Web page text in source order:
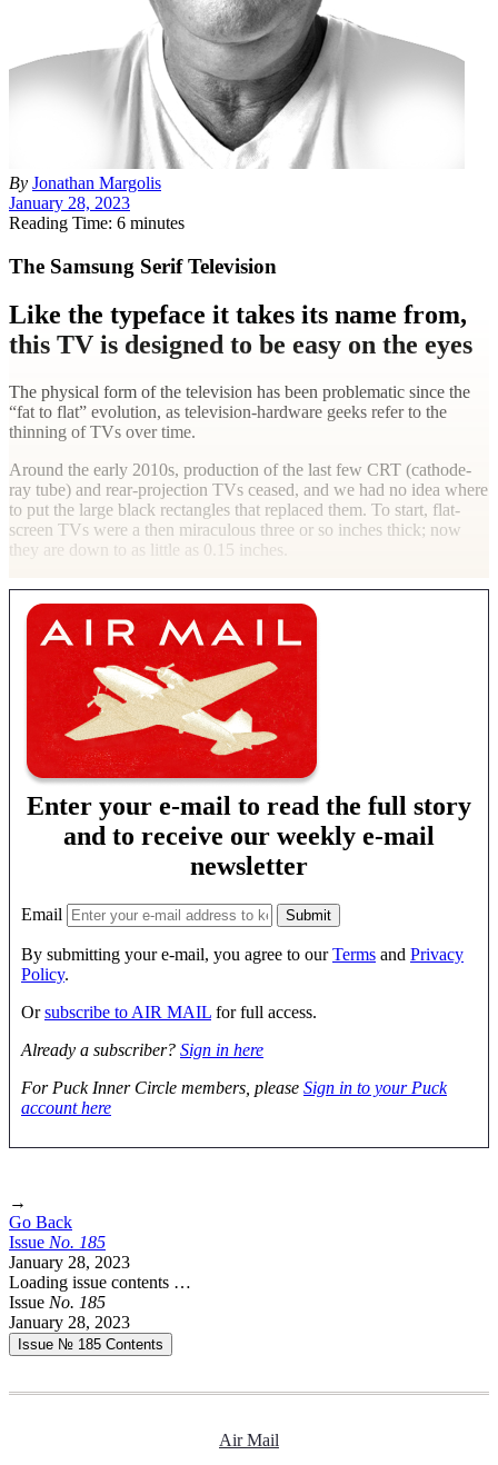
By Jonathan Margolis
January 28, 2023
Reading Time: 6 minutes
The Samsung Serif Television
Like the typeface it takes its name from,
this TV is designed to be easy on the eyes
The physical form of the television has been problematic since the
“fat to flat” evolution, as television-hardware geeks refer to the
thinning of TVs over time.
Around the early 2010s, production of the last few CRT (cathode-
ray tube) and rear-projection TVs ceased, and we had no idea where
to put the large black rectangles that replaced them. To start, flat-
screen TVs were a then miraculous three or so inches thick; now
they are down to as little as 0.15 inches.
Enter your e-mail to read the full story
and to receive our weekly e-mail
newsletter
Email
By submitting your e-mail, you agree to ourTerms and Privacy
Policy.
Orsubscribe to AIR MAIL for full access.
Already a subscriber? Sign in here
For Puck Inner Circle members, please Sign in to your Puck
account here
→
Go Back
Issue No. 185
January 28, 2023
Loading issue contents …
Issue No. 185
January 28, 2023
Issue № 185 Contents
Air Mail